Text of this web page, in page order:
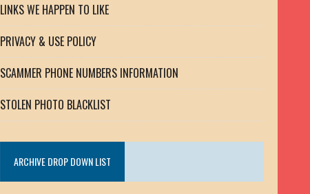
LINKS WE HAPPEN TO LIKE
PRIVACY & USE POLICY
SCAMMER PHONE NUMBERS INFORMATION
STOLEN PHOTO BLACKLIST
ARCHIVE DROP DOWN LIST